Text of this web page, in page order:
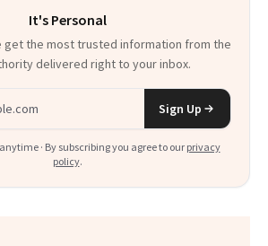
It's Personal
get the most trusted information from the
delivered right to your inbox.
Sign Up
· By subscribing you agree to our privacy
policy.